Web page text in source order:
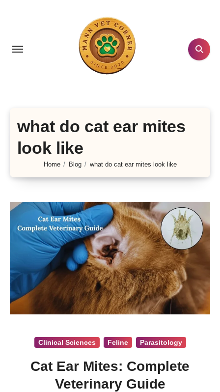
what do cat ear mites
look like
Home Blog what do cat ear mites look like
Clinical Sciences Feline Parasitology
Cat Ear Mites: Complete
Veterinary Guide